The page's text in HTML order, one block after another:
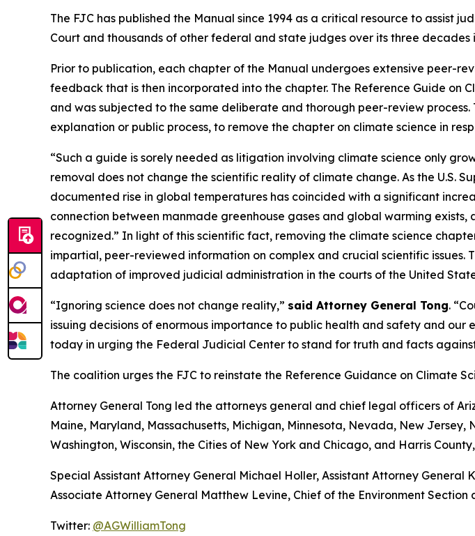
The FJC has published the Manual since 1994 as a critical resource to assist
Court and thousands of other federal and state judges over its three decades
Prior to publication, each chapter of the Manual undergoes extensive peer-
feedback that is then incorporated into the chapter. The Reference Guide
and was subjected to the same deliberate and thorough peer-review
explanation or public process, to remove the chapter on climate science in
“Such a guide is sorely needed as litigation involving climate science only
removal does not change the scientific reality of climate change. As the U.S.
documented rise in global temperatures has coincided with a significant
connection between manmade greenhouse gases and global warming
recognized.” In light of this scientific fact, removing the climate science
impartial, peer-reviewed information on complex and crucial scientific issues.
adaptation of improved judicial administration in the courts of the United
“Ignoring science does not change reality,” said Attorney General Tong.
issuing decisions of enormous importance to public health and safety and
today in urging the Federal Judicial Center to stand for truth and facts
The coalition urges the FJC to reinstate the Reference Guidance on Climate
Attorney General Tong led the attorneys general and chief legal officers of
Maine, Maryland, Massachusetts, Michigan, Minnesota, Nevada, New
Washington, Wisconsin, the Cities of New York and Chicago, and Harris
Special Assistant Attorney General Michael Holler, Assistant Attorney General
Associate Attorney General Matthew Levine, Chief of the Environment Section
Twitter: @AGWilliamTong